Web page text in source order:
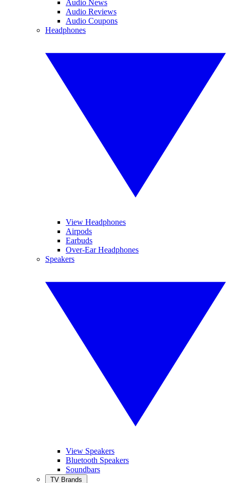
Audio News
Audio Reviews
Audio Coupons
Headphones
View Headphones
Airpods
Earbuds
Over-Ear Headphones
Speakers
View Speakers
Bluetooth Speakers
Soundbars